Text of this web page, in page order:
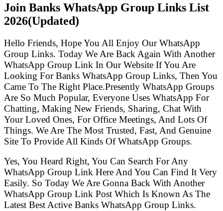
Join Banks WhatsApp Group Links List
2026(Updated)
Hello Friends, Hope You All Enjoy Our WhatsApp
Group Links. Today We Are Back Again With Another
WhatsApp Group Link In Our Website If You Are
Looking For Banks WhatsApp Group Links, Then You
Came To The Right Place.Presently WhatsApp Groups
Are So Much Popular, Everyone Uses WhatsApp For
Chatting, Making New Friends, Sharing, Chat With
Your Loved Ones, For Office Meetings, And Lots Of
Things. We Are The Most Trusted, Fast, And Genuine
Site To Provide All Kinds Of WhatsApp Groups.
Yes, You Heard Right, You Can Search For Any
WhatsApp Group Link Here And You Can Find It Very
Easily. So Today We Are Gonna Back With Another
WhatsApp Group Link Post Which Is Known As The
Latest Best Active Banks WhatsApp Group Links.